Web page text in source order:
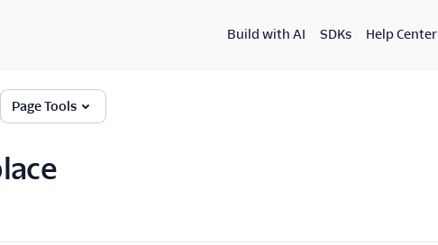
Build with AI SDKs Help Center
Page Tools